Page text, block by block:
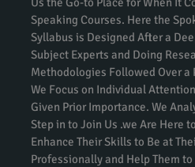
Speaking Courses. Here the
Syllabus is Designed After a
Subject Experts and Doing
Methodologies Followed Over a
We Focus on Individual
Given Prior Importance. We
Step in to Join Us .we Are Here
Enhance Their Skills to Be at
Professionally and Help Them